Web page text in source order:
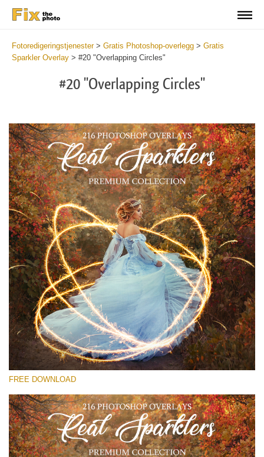
Fotoredigeringstjenester> Gratis Photoshop-overlegg > Gratis
Sparkler Overlay > #20 "Overlapping Circles"
#20 "Overlapping Circles"
Please select
Free Sparklers Overlay #20
Small 800*533px
Real Sparklers
(216 Overlays)
Bokeh Collection (650 Overlays)
Large 6000*4000px
Entire Collection
FREE DOWNLOAD